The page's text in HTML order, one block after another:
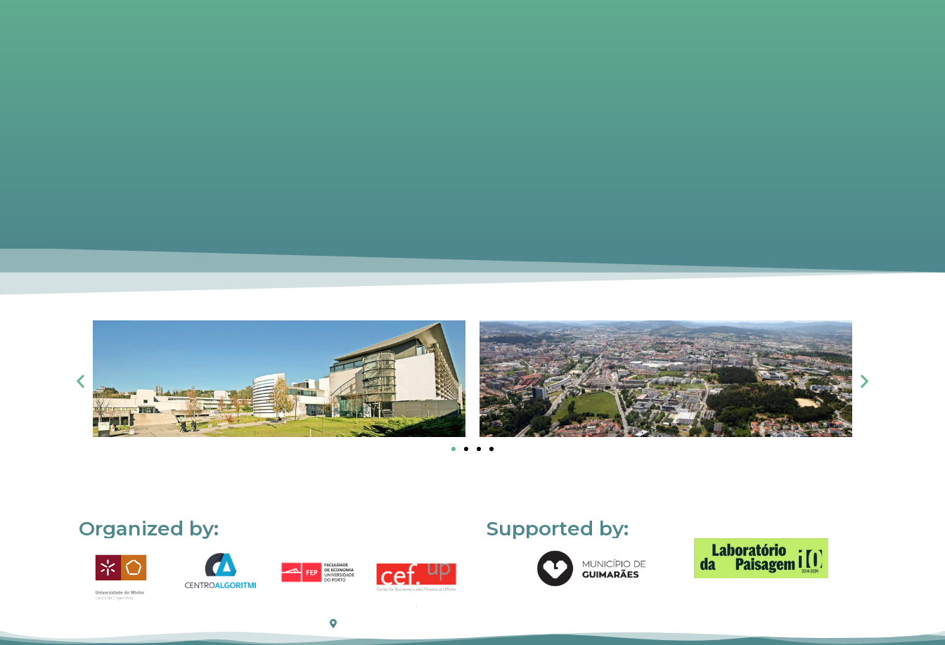
Organized by: Supported by: